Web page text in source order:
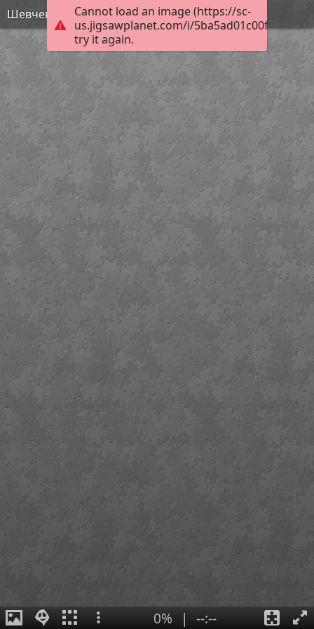
Cannot load an image (https://sc-
us.jigsawplanet.com/i/
try it again.
Шевченко - МАйстр Йода
0% | --:--